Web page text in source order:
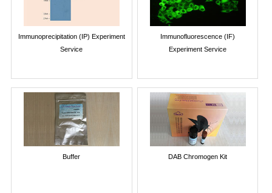
Immunoprecipitation (IP) Experiment
Service
Immunofluorescence (IF)
Experiment Service
Buffer DAB Chromogen Kit